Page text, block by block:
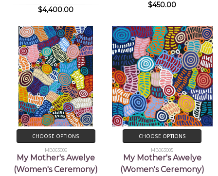
$4,400.00
$450.00
CHOOSE OPTIONS
MB063086
My Mother's Awelye
(Women's Ceremony)
CHOOSE OPTIONS
MB063085
My Mother's Awelye
(Women's Ceremony)